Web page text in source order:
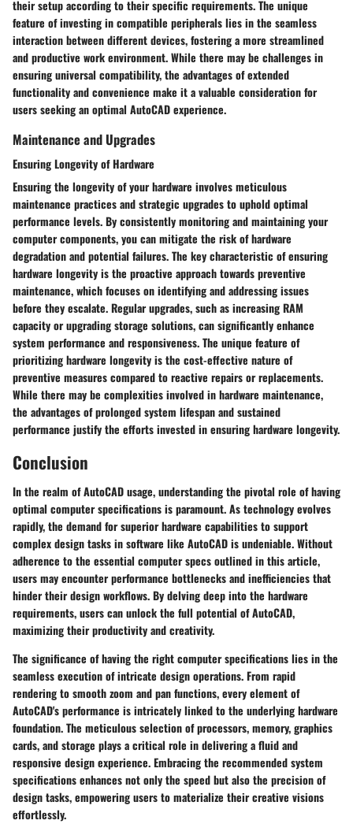
their setup according to their specific requirements. The unique
feature of investing in compatible peripherals lies in the seamless
interaction between different devices, fostering a more streamlined
and productive work environment. While there may be challenges in
ensuring universal compatibility, the advantages of extended
functionality and convenience make it a valuable consideration for
users seeking an optimal AutoCAD experience.
Maintenance and Upgrades
Ensuring Longevity of Hardware
Ensuring the longevity of your hardware involves meticulous
maintenance practices and strategic upgrades to uphold optimal
performance levels. By consistently monitoring and maintaining your
computer components, you can mitigate the risk of hardware
degradation and potential failures. The key characteristic of ensuring
hardware longevity is the proactive approach towards preventive
maintenance, which focuses on identifying and addressing issues
before they escalate. Regular upgrades, such as increasing RAM
capacity or upgrading storage solutions, can significantly enhance
system performance and responsiveness. The unique feature of
prioritizing hardware longevity is the cost-effective nature of
preventive measures compared to reactive repairs or replacements.
While there may be complexities involved in hardware maintenance,
the advantages of prolonged system lifespan and sustained
performance justify the efforts invested in ensuring hardware longevity.
Conclusion
In the realm of AutoCAD usage, understanding the pivotal role of having
optimal computer specifications is paramount. As technology evolves
rapidly, the demand for superior hardware capabilities to support
complex design tasks in software like AutoCAD is undeniable. Without
adherence to the essential computer specs outlined in this article,
users may encounter performance bottlenecks and inefficiencies that
hinder their design workflows. By delving deep into the hardware
requirements, users can unlock the full potential of AutoCAD,
maximizing their productivity and creativity.
The significance of having the right computer specifications lies in the
seamless execution of intricate design operations. From rapid
rendering to smooth zoom and pan functions, every element of
AutoCAD's performance is intricately linked to the underlying hardware
foundation. The meticulous selection of processors, memory, graphics
cards, and storage plays a critical role in delivering a fluid and
responsive design experience. Embracing the recommended system
specifications enhances not only the speed but also the precision of
design tasks, empowering users to materialize their creative visions
effortlessly.